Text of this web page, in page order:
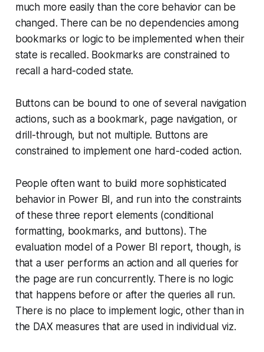
much more easily than the core behavior can be
changed. There can be no dependencies among
bookmarks or logic to be implemented when their
state is recalled. Bookmarks are constrained to
recall a hard-coded state.
Buttons can be bound to one of several navigation
actions, such as a bookmark, page navigation, or
drill-through, but not multiple. Buttons are
constrained to implement one hard-coded action.
People often want to build more sophisticated
behavior in Power BI, and run into the constraints
of these three report elements (conditional
formatting, bookmarks, and buttons). The
evaluation model of a Power BI report, though, is
that a user performs an action and all queries for
the page are run concurrently. There is no logic
that happens before or after the queries all run.
There is no place to implement logic, other than in
the DAX measures that are used in individual viz.